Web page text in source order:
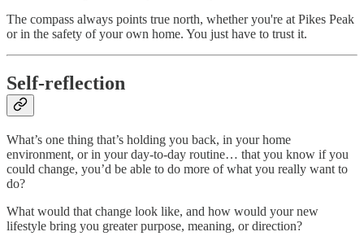
The compass always points true north, whether you're at Pikes Peak
or in the safety of your own home. You just have to trust it.
Self-reflection
What’s one thing that’s holding you back, in your home
environment, or in your day-to-day routine… that you know if you
could change, you’d be able to do more of what you really want to
do?
What would that change look like, and how would your new
lifestyle bring you greater purpose, meaning, or direction?